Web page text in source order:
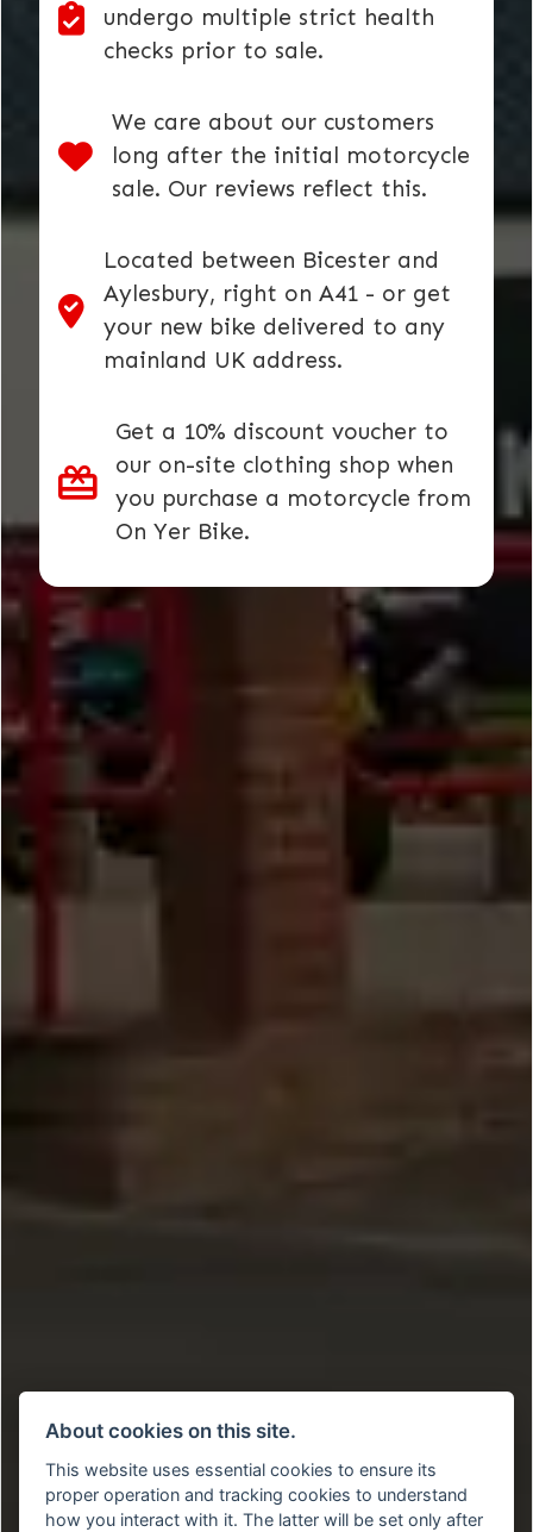
undergo multiple strict health
checks prior to sale.
We care about our customers
long after the initial motorcycle
sale. Our reviews reflect this.
Located between Bicester and
Aylesbury, right on A41 - or get
your new bike delivered to any
mainland UK address.
Get a 10% discount voucher to
our on-site clothing shop when
you purchase a motorcycle from
On Yer Bike.
About cookies on this site.
This website uses essential cookies to ensure its
proper operation and tracking cookies to understand
how you interact with it. The latter will be set only after